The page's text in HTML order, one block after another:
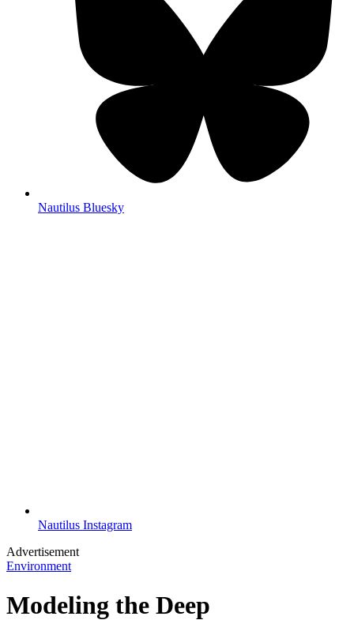
Nautilus Bluesky
Nautilus Instagram
Advertisement
Environment
Modeling the Deep